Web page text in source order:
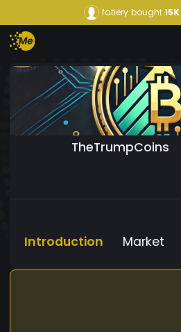
fatiery bought15K
TheTrumpCoins
Introduction Market